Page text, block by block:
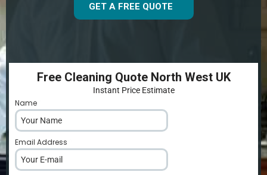
GET A FREE QUOTE
Free Cleaning Quote North West UK
Instant Price Estimate
Name
Email Address